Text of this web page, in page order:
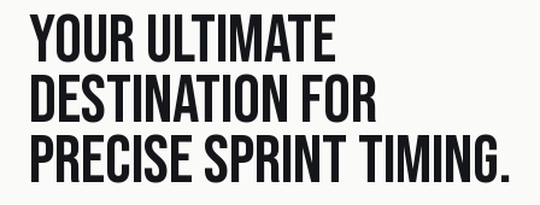
YOUR ULTIMATE
DESTINATION FOR
PRECISE SPRINT TIMING.